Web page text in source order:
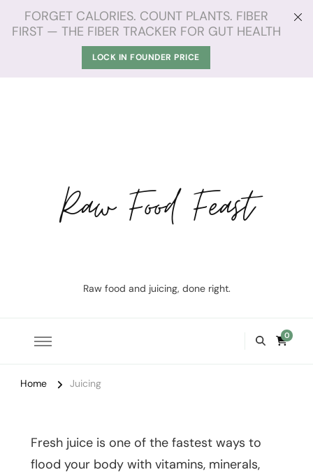
FORGET CALORIES. COUNT PLANTS. FIBER
FIRST — THE FIBER TRACKER FOR GUT HEALTH
LOCK IN FOUNDER PRICE
Raw Food Feast
Raw food and juicing, done right.
0
Home Juicing
Fresh juice is one of the fastest ways to
flood your body with vitamins, minerals,